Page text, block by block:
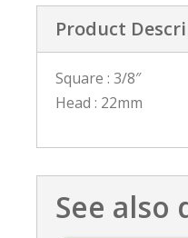
Product
Square : 3/8″
Head : 22mm
See